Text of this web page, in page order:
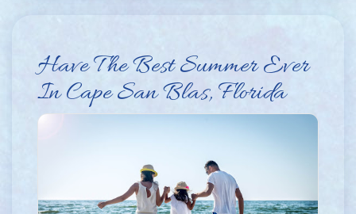
Have The Best Summer Ever
In Cape San Blas, Florida